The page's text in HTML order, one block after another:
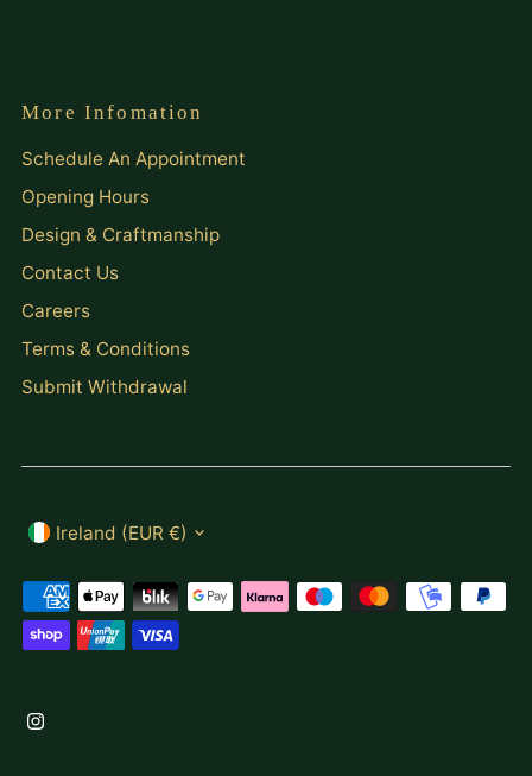
More Infomation
Schedule An Appointment
Opening Hours
Design & Craftmanship
Contact Us
Careers
Terms & Conditions
Submit Withdrawal
Currency
Ireland (EUR €)